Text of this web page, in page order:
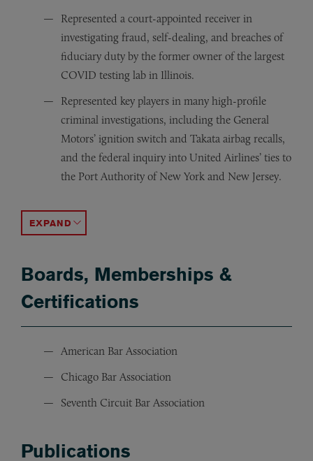
Represented a court-appointed receiver in
investigating fraud, self-dealing, and breaches of
fiduciary duty by the former owner of the largest
COVID testing lab in Illinois.
Represented key players in many high-profile
criminal investigations, including the General
Motors’ ignition switch and Takata airbag recalls,
and the federal inquiry into United Airlines’ ties to
the Port Authority of New York and New Jersey.
ACCORDION TOGGLE
Boards, Memberships &
Certifications
American Bar Association
Chicago Bar Association
Seventh Circuit Bar Association
Publications